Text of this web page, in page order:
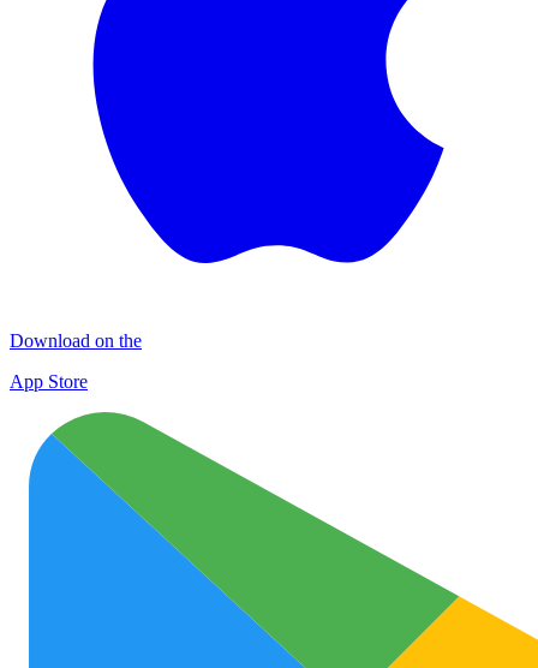
Download on the
App Store